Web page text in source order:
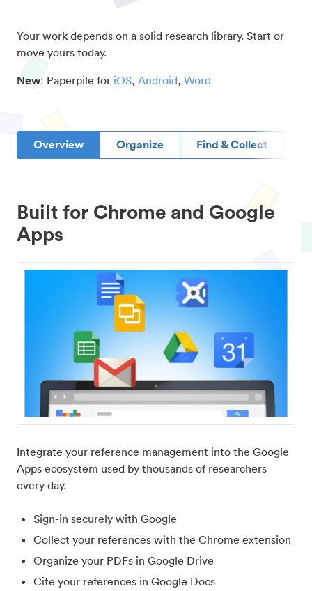
Your work depends on a solid research library. Start or
move yours today.
New: Paperpile for iOS, Android, Word
Overview Organize Find & Collect
Built for Chrome and Google
Apps
Integrate your reference management into the Google
Apps ecosystem used by thousands of researchers
every day.
Sign-in securely with Google
Collect your references with the Chrome extension
Organize your PDFs in Google Drive
Cite your references in Google Docs